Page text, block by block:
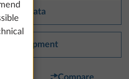
data
equipment